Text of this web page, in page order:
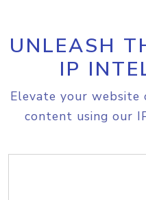
UNLEASH
IP
Elevate your website
content using our